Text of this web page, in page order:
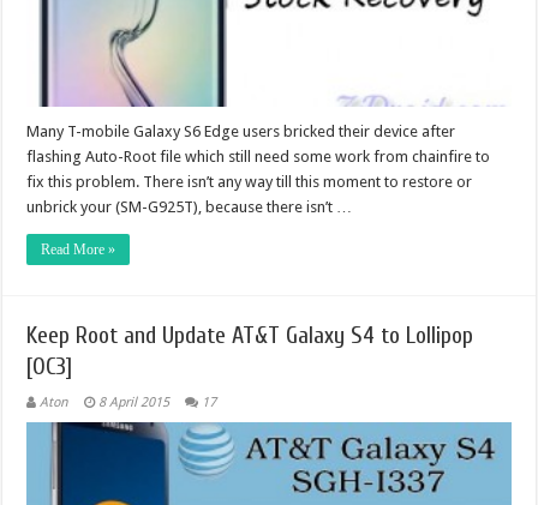
Many T-mobile Galaxy S6 Edge users bricked their device after
flashing Auto-Root file which still need some work from chainfire to
fix this problem. There isn’t any way till this moment to restore or
unbrick your (SM-G925T), because there isn’t …
Read More »
Keep Root and Update AT&T Galaxy S4 to Lollipop
[OC3]
Aton 8 April 2015 17